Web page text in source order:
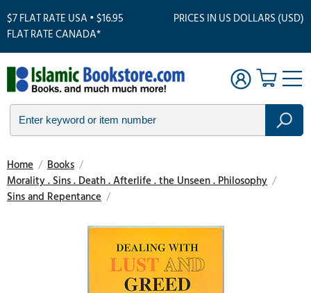
$7 FLAT RATE USA • $16.95
FLAT RATE CANADA*
PRICES IN US DOLLARS (USD)
Home / Books /
Morality . Sins . Death . Afterlife . the Unseen . Philosophy /
Sins and Repentance /